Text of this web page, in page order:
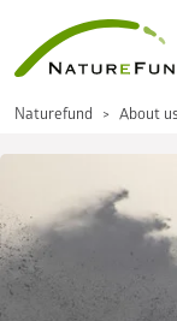
Naturefund About us